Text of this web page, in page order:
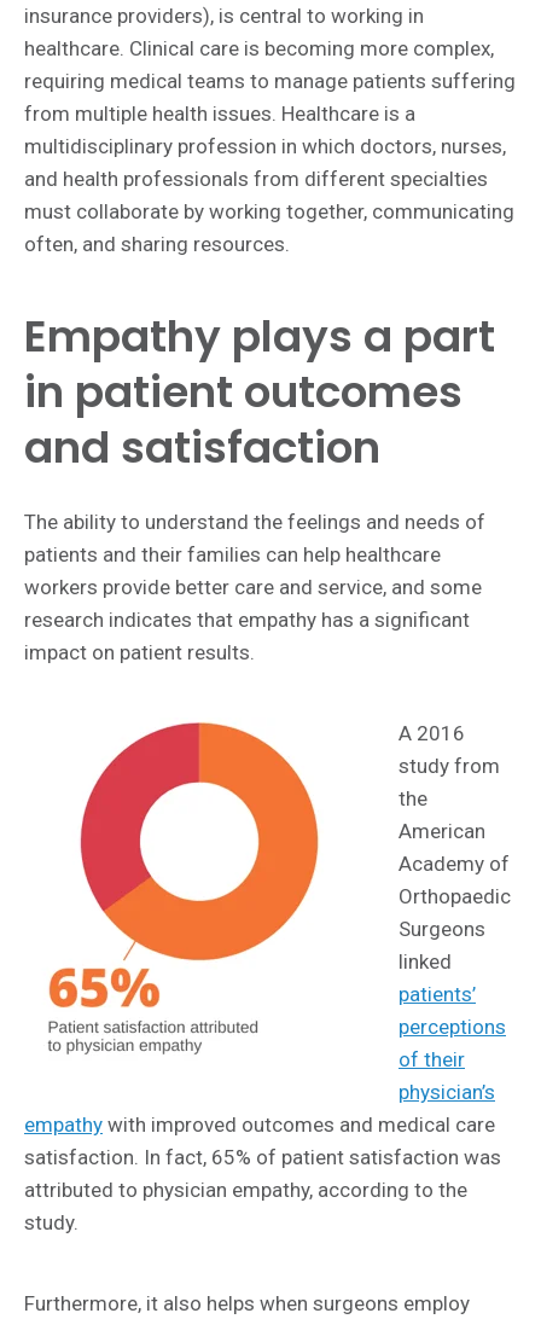
insurance providers), is central to working in
healthcare. Clinical care is becoming more complex,
requiring medical teams to manage patients suffering
from multiple health issues. Healthcare is a
multidisciplinary profession in which doctors, nurses,
and health professionals from different specialties
must collaborate by working together, communicating
often, and sharing resources.
Empathy plays a part
in patient outcomes
and satisfaction
The ability to understand the feelings and needs of
patients and their families can help healthcare
workers provide better care and service, and some
research indicates that empathy has a significant
impact on patient results.
A 2016
study from
the
American
Academy of
Orthopaedic
Surgeons
linked
patients’
perceptions
of their
physician’s
empathy with improved outcomes and medical care
satisfaction. In fact, 65% of patient satisfaction was
attributed to physician empathy, according to the
study.
Furthermore, it also helps when surgeons employ